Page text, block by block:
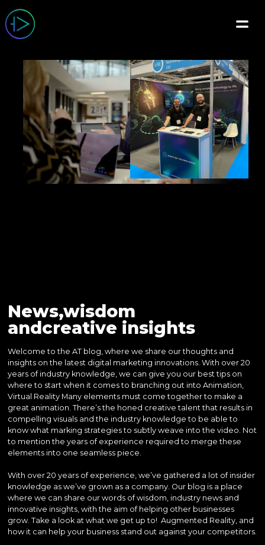
News,wisdom
andcreative insights
Welcome to the AT blog, where we share our thoughts and
insights on the latest digital marketing innovations. With over 20
years of industry knowledge, we can give you our best tips on
where to start when it comes to branching out into Animation,
Virtual Reality Many elements must come together to make a
great animation. There’s the honed creative talent that results in
compelling visuals and the industry knowledge to be able to
know what marking strategies to subtly weave into the video. Not
to mention the years of experience required to merge these
elements into one seamless piece.
With over 20 years of experience, we’ve gathered a lot of insider
knowledge as we’ve grown as a company. Our blog is a place
where we can share our words of wisdom, industry news and
innovative insights, with the aim of helping other businesses
grow. Take a look at what we get up to! Augmented Reality, and
how it can help your business stand out against your competitors.